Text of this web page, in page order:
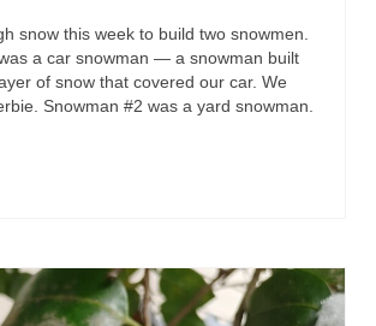
snow this week to build two snowmen.
a car snowman — a snowman built
of snow that covered our car. We
Snowman #2 was a yard snowman.